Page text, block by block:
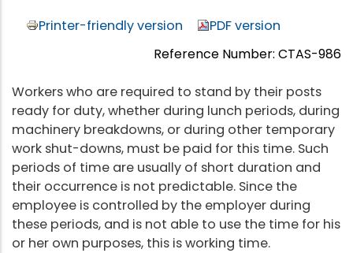
Printer-friendly version
PDF version
Reference Number: CTAS-986
Workers who are required to stand by their posts
ready for duty, whether during lunch periods, during
machinery breakdowns, or during other temporary
work shut-downs, must be paid for this time. Such
periods of time are usually of short duration and
their occurrence is not predictable. Since the
employee is controlled by the employer during
these periods, and is not able to use the time for his
or her own purposes, this is working time.